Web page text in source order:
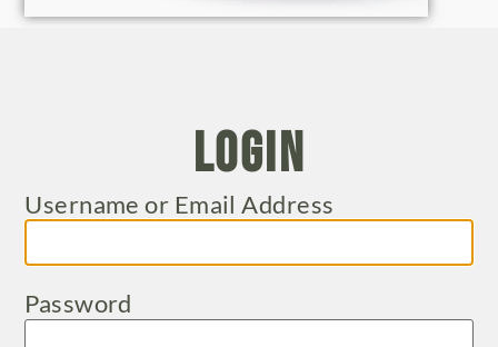
Login
Username or Email Address
Password